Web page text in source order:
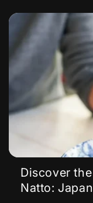
Discover
Natto: